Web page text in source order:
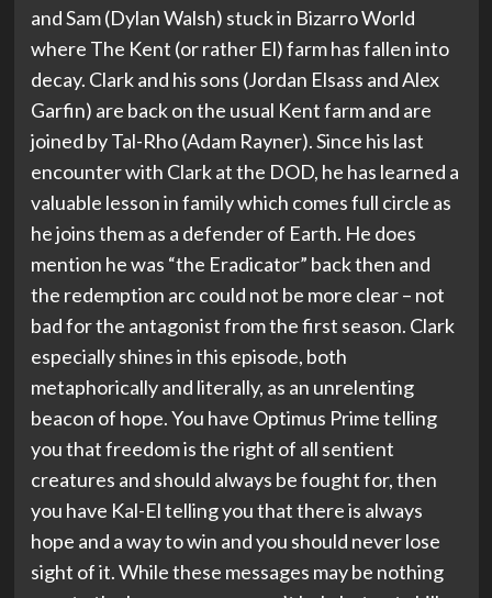
and Sam (Dylan Walsh) stuck in Bizarro World
where The Kent (or rather El) farm has fallen into
decay. Clark and his sons (Jordan Elsass and Alex
Garfin) are back on the usual Kent farm and are
joined by Tal-Rho (Adam Rayner). Since his last
encounter with Clark at the DOD, he has learned a
valuable lesson in family which comes full circle as
he joins them as a defender of Earth. He does
mention he was “the Eradicator” back then and
the redemption arc could not be more clear – not
bad for the antagonist from the first season. Clark
especially shines in this episode, both
metaphorically and literally, as an unrelenting
beacon of hope. You have Optimus Prime telling
you that freedom is the right of all sentient
creatures and should always be fought for, then
you have Kal-El telling you that there is always
hope and a way to win and you should never lose
sight of it. While these messages may be nothing